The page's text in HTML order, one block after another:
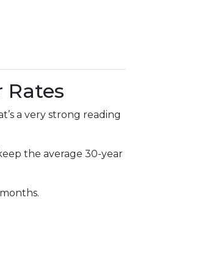
Rates
a very strong reading
the average 30-year